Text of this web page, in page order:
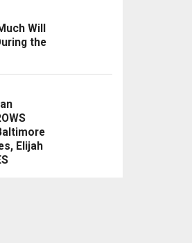
Will
the
Elijah